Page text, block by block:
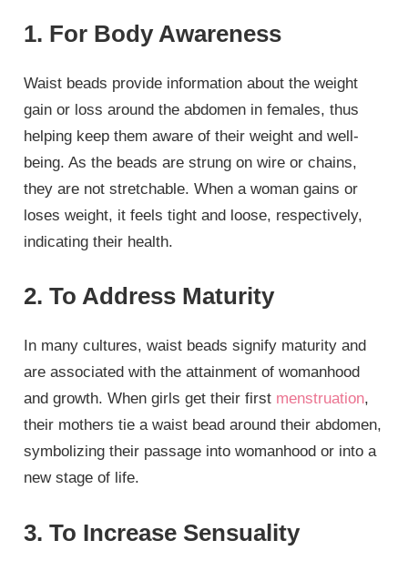
1. For Body Awareness
Waist beads provide information about the weight
gain or loss around the abdomen in females, thus
helping keep them aware of their weight and well-
being. As the beads are strung on wire or chains,
they are not stretchable. When a woman gains or
loses weight, it feels tight and loose, respectively,
indicating their health.
2. To Address Maturity
In many cultures, waist beads signify maturity and
are associated with the attainment of womanhood
and growth. When girls get their first menstruation,
their mothers tie a waist bead around their abdomen,
symbolizing their passage into womanhood or into a
new stage of life.
3. To Increase Sensuality